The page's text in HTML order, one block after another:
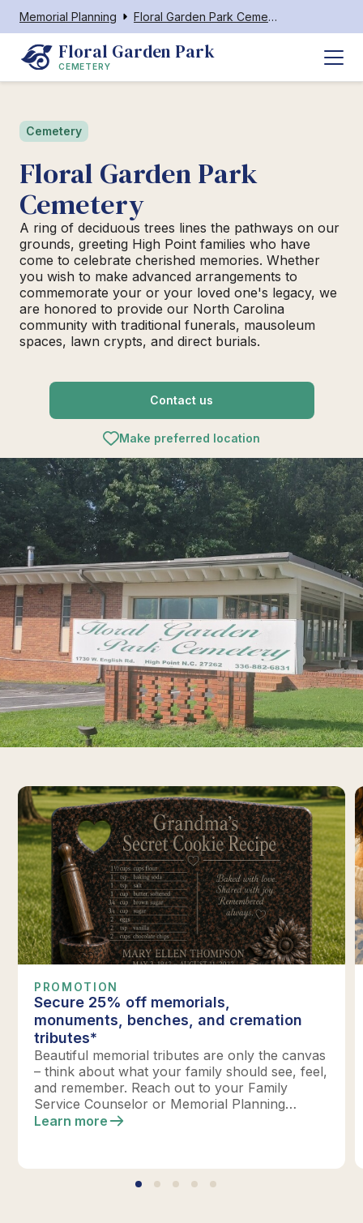
Memorial Planning Floral Garden Park Cemetery
Floral Garden Park
CEMETERY
Cemetery
Floral Garden Park
Cemetery
A ring of deciduous trees lines the pathways on our
grounds, greeting High Point families who have
come to celebrate cherished memories. Whether
you wish to make advanced arrangements to
commemorate your or your loved one's legacy, we
are honored to provide our North Carolina
community with traditional funerals, mausoleum
spaces, lawn crypts, and direct burials.
Contact us
Make preferred location
PROMOTION
Secure 25% off memorials,
monuments, benches, and cremation
tributes*
Beautiful memorial tributes are only the canvas
– think about what your family should see, feel,
and remember. Reach out to your Family
Service Counselor or Memorial Planning
location today to design your perfect tribute.
Learn more